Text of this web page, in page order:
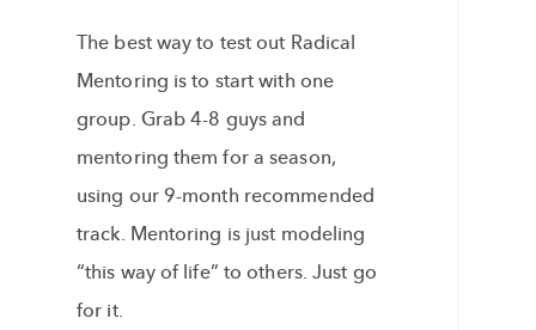
The best way to test out Radical
Mentoring is to start with one
group. Grab 4-8 guys and
mentoring them for a season,
using our 9-month recommended
track. Mentoring is just modeling
“this way of life” to others. Just go
for it.